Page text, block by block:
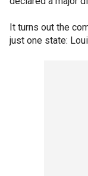
It turns out the
just one state: